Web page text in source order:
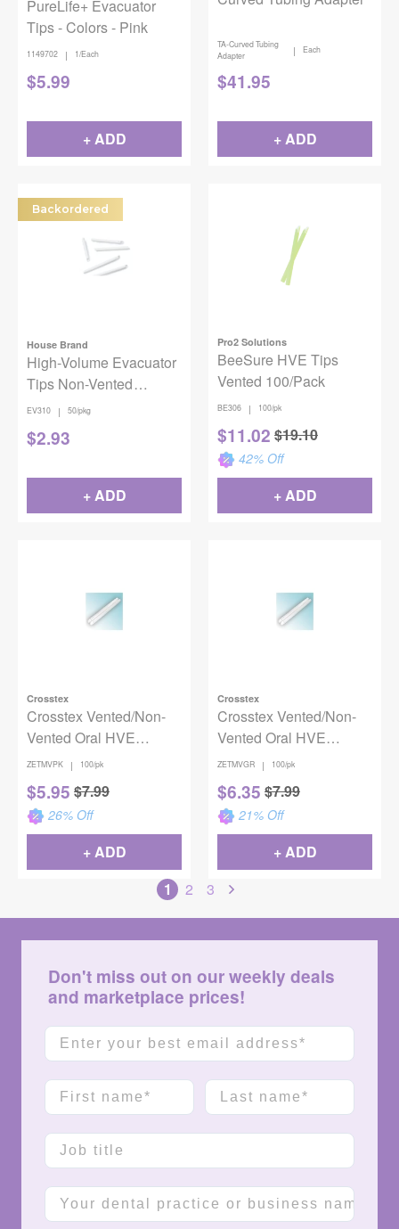
PureLife+ Evacuator
Tips - Colors - Pink
1149702 | 1/Each
$5.99
+ ADD
TA-Curved Tubing
Adapter
| Each
$41.95
+ ADD
Backordered
House Brand
High-Volume Evacuator
Tips Non-Vented
50/Pack
EV310 | 50/pkg
$2.93
+ ADD
Pro2 Solutions
BeeSure HVE Tips
Vented 100/Pack
BE306 | 100/pk
$11.02 $19.10
42% Off
+ ADD
Crosstex
Crosstex Vented/Non-
Vented Oral HVE
Evacuators - Pink
100/bg
ZETMVPK | 100/pk
$5.95 $7.99
26% Off
+ ADD
Crosstex
Crosstex Vented/Non-
Vented Oral HVE
Evacuators - Green
100/bg
ZETMVGR | 100/pk
$6.35 $7.99
21% Off
+ ADD
1
2 3
Don't miss out on our weekly deals
and marketplace prices!
Email
First name Last name
Job title
Company name